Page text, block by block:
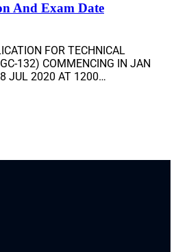
And Exam Date
FOR TECHNICAL
132) COMMENCING IN JAN
JUL 2020 AT 1200…